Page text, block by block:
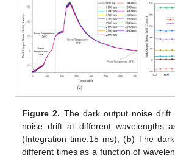
Figure 2. The dark output noise
noise drift at different wavelengths
(Integration time:15 ms); (b) The
different times as a function of